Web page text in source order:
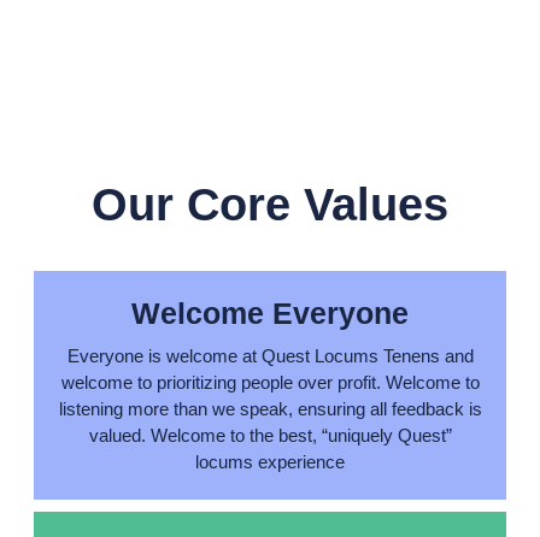
Our Core Values
Welcome Everyone
Everyone is welcome at Quest Locums Tenens and
welcome to prioritizing people over profit. Welcome to
listening more than we speak, ensuring all feedback is
valued. Welcome to the best, “uniquely Quest”
locums experience